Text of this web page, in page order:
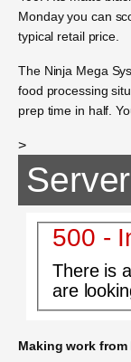
Monday you can
typical retail price.
The Ninja Mega
food processing
prep time in half.
>
500 -
There is
are
Making work